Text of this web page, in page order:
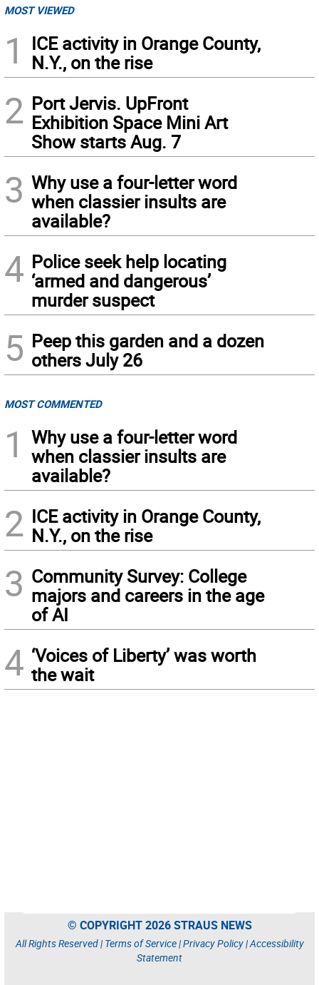
MOST VIEWED
1
ICE activity in Orange County,
N.Y., on the rise
2 Port Jervis. UpFront
Exhibition Space Mini Art
Show starts Aug. 7
3 Why use a four-letter word
when classier insults are
available?
4 Police seek help locating
‘armed and dangerous’
murder suspect
5 Peep this garden and a dozen
others July 26
MOST COMMENTED
1
Why use a four-letter word
when classier insults are
available?
2 ICE activity in Orange County,
N.Y., on the rise
3 Community Survey: College
majors and careers in the age
of AI
4 ‘Voices of Liberty’ was worth
the wait
© COPYRIGHT 2026 STRAUS NEWS
All Rights Reserved | Terms of Service|Privacy Policy|Accessibility
Statement